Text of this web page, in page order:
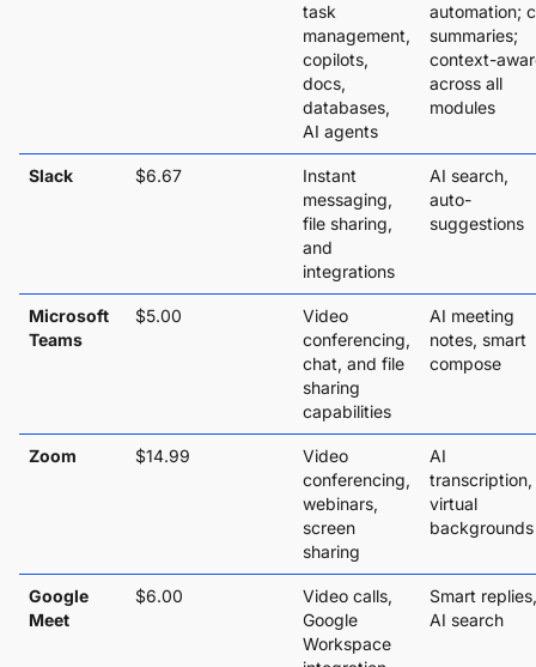
task
management,
copilots,
docs,
databases,
AI agents
automation;
summaries;
context-
across all
modules
Slack $6.67
Instant
messaging,
file sharing,
and
integrations
AI search,
auto-
suggestions
Microsoft
Teams
$5.00
Video
conferencing,
chat, and file
sharing
capabilities
AI meeting
notes, smart
compose
Zoom $14.99
Video
conferencing,
webinars,
screen
sharing
AI
transcription,
virtual
backgrounds
Google
Meet
$6.00
Video calls,
Google
Workspace
Smart replies,
AI search